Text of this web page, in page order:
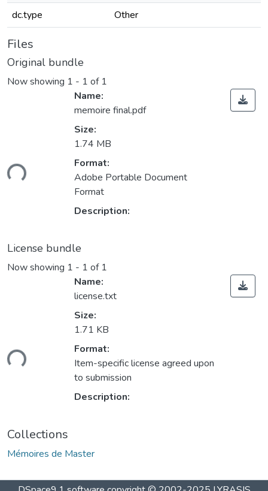
dc.type
Other
Files
Original bundle
Now showing 1 - 1 of 1
Name:
memoire final.pdf
Size:
1.74 MB
Format:
Adobe Portable Document
Format
Description:
License bundle
Now showing 1 - 1 of 1
Name:
license.txt
Size:
1.71 KB
Format:
Item-specific license agreed upon
to submission
Description:
Collections
Mémoires de Master